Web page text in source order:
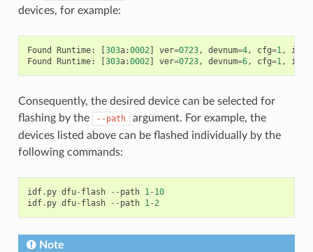
devices, for example:
Found Runtime: [303a:0002] ver=0723, devnum=4, cfg=1, intf
Found
Runtime: [303a:0002] ver=0723, devnum=6, cfg=1, intf
Consequently, the desired device can be selected for
flashing by the
--path
argument. For example, the
devices listed above can be flashed individually by the
following commands:
idf. py dfu- flash -- path 1- 10
idf. py dfu- flash -- path 1-2
Note